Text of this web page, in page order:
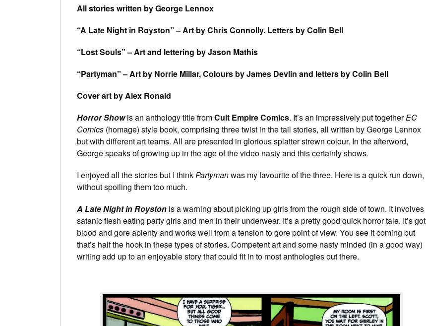
All stories written by George Lennox
“A Late Night in Royston” – Art by Chris Connolly. Letters by Colin Bell
“Lost Souls” – Art and lettering by Jason Mathis
“Partyman” – Art by Norrie Millar, Colours by James Devlin and letters by Colin Bell
Cover art by Alex Ronald
Horror Showis an anthology title fromCult Empire Comics. It’s an impressively put togetherEC
Comics (homage) style book, comprising three twist in the tail stories, all written by George Lennox
but with different art teams. All are presented in glorious splatter strewn colour. In the afterword,
George speaks of growing up in the age of the video nasty and this certainly shows.
I enjoyed all the stories but I thinkPartymanwas my favourite of the three. Here is a quick run down,
without spoiling them too much.
A Late Night in Royston is a warning about picking up girls from the rough side of town. It involves
satanic flesh eating party girls and men in their underwear. It’s a pretty good quick horror tale. It’s got
blood and gore aplenty and works well from a tension to gore point of view. You see it coming but
that’s half the hook in these types of stories. Competent art and some nasty minded (in a good way)
writing add up to an enjoyable story that could fit in to most anthologies out there.